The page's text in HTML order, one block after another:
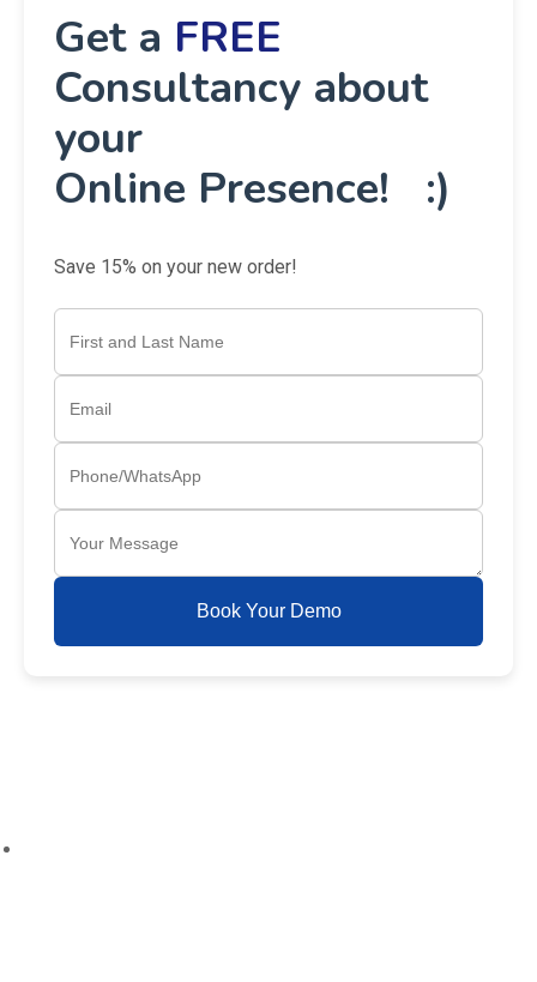
Get a FREE
Consultancy about
your
Online Presence! :)
Save 15% on your new order!
Book Your Demo